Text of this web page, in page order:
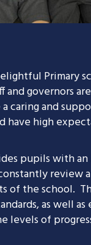
Primary
and governors
caring and
have high
pupils with
review
of the school.
as well as
levels of